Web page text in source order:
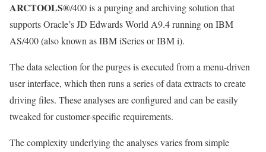
ARCTOOLS®/400 is a purging and archiving solution that
supports Oracle’s JD Edwards World A9.4 running on IBM
AS/400 (also known as IBM iSeries or IBM i).
The data selection for the purges is executed from a menu-driven
user interface, which then runs a series of data extracts to create
driving files. These analyses are configured and can be easily
tweaked for customer-specific requirements.
The complexity underlying the analyses varies from simple